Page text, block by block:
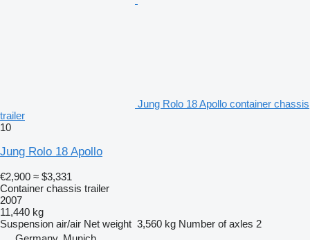
Jung Rolo 18 Apollo container chassis
trailer
10
Jung Rolo 18 Apollo
€2,900 ≈ $3,331
Container chassis trailer
2007
11,440 kg
Suspension air/air Net weight 3,560 kg Number of axles 2